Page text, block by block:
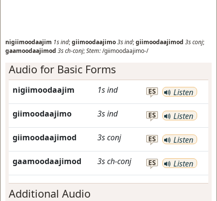
nigiimoodaajim 1sind;giimoodaajimo3sind;giimoodaajimod 3sconj;
gaamoodaajimod 3sch-conj;Stem:/giimoodaajimo-/
Audio for Basic Forms
nigiimoodaajim 1sind ES Listen
giimoodaajimo 3sind ES Listen
giimoodaajimod 3sconj ES Listen
gaamoodaajimod 3sch-conj ES Listen
Additional Audio